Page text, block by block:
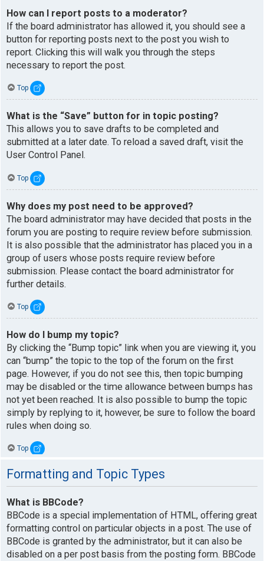
How can I report posts to a moderator?
If the board administrator has allowed it, you should see a
button for reporting posts next to the post you wish to
report. Clicking this will walk you through the steps
necessary to report the post.
Top
What is the “Save” button for in topic posting?
This allows you to save drafts to be completed and
submitted at a later date. To reload a saved draft, visit the
User Control Panel.
Top
Why does my post need to be approved?
The board administrator may have decided that posts in the
forum you are posting to require review before submission.
It is also possible that the administrator has placed you in a
group of users whose posts require review before
submission. Please contact the board administrator for
further details.
Top
How do I bump my topic?
By clicking the “Bump topic” link when you are viewing it, you
can “bump” the topic to the top of the forum on the first
page. However, if you do not see this, then topic bumping
may be disabled or the time allowance between bumps has
not yet been reached. It is also possible to bump the topic
simply by replying to it, however, be sure to follow the board
rules when doing so.
Top
Formatting and Topic Types
What is BBCode?
BBCode is a special implementation of HTML, offering great
formatting control on particular objects in a post. The use of
BBCode is granted by the administrator, but it can also be
disabled on a per post basis from the posting form. BBCode